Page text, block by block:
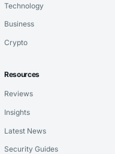
Technology
Business
Crypto
Resources
Reviews
Insights
Latest News
Security Guides